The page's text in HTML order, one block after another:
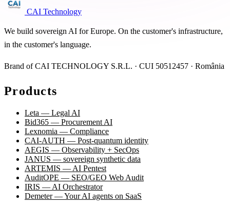
CAI Technology
We build sovereign AI for Europe. On the customer's infrastructure,
in the customer's language.
Brand of CAI TECHNOLOGY S.R.L. · CUI 50512457 · România
Products
Leta — Legal AI
Bid365 — Procurement AI
Lexnomia — Compliance
CAI-AUTH — Post-quantum identity
AEGIS — Observability + SecOps
JANUS — sovereign synthetic data
ARTEMIS — AI Pentest
AuditOPE — SEO/GEO Web Audit
IRIS — AI Orchestrator
Demeter — Your AI agents on SaaS